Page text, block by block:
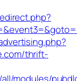
thrift-